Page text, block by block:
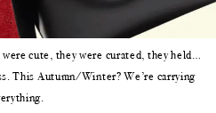
cute, they were curated, they held…
This Autumn/Winter? We’re carrying